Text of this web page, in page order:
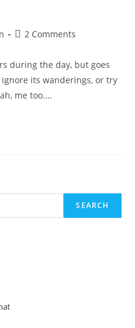
2 Comments
during the day, but goes
its wanderings, or try
me too.…
SEARCH